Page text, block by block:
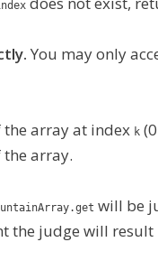
You may only
array at index k
array.
will be
the judge will